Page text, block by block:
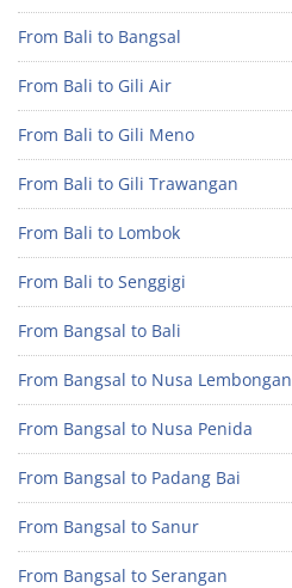
From Bali to Bangsal
From Bali to Gili Air
From Bali to Gili Meno
From Bali to Gili Trawangan
From Bali to Lombok
From Bali to Senggigi
From Bangsal to Bali
From Bangsal to Nusa Lembongan
From Bangsal to Nusa Penida
From Bangsal to Padang Bai
From Bangsal to Sanur
From Bangsal to Serangan